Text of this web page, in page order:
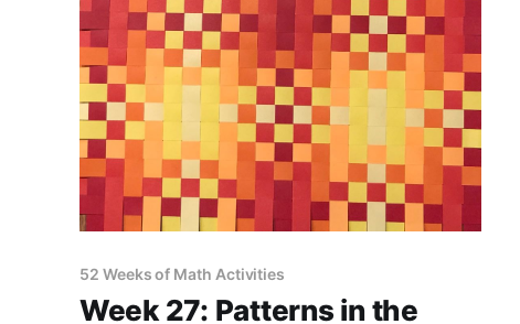
52 Weeks of Math Activities
Week 27: Patterns in the